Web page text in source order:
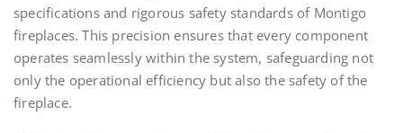
specifications and rigorous safety standards of Montigo
fireplaces. This precision ensures that every component
operates seamlessly within the system, safeguarding not
only the operational efficiency but also the safety of the
fireplace.